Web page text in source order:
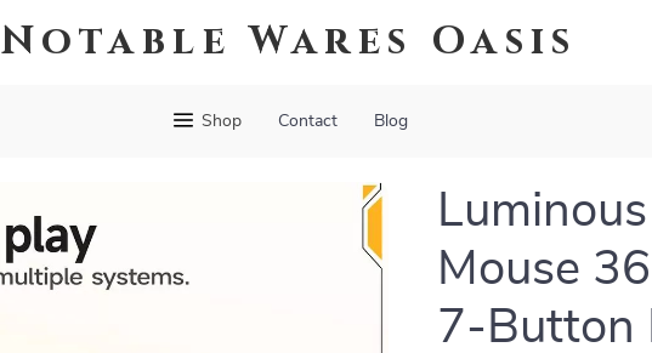
Notable Wares Oasis
Shop Contact Blog
Mouse
7-Button